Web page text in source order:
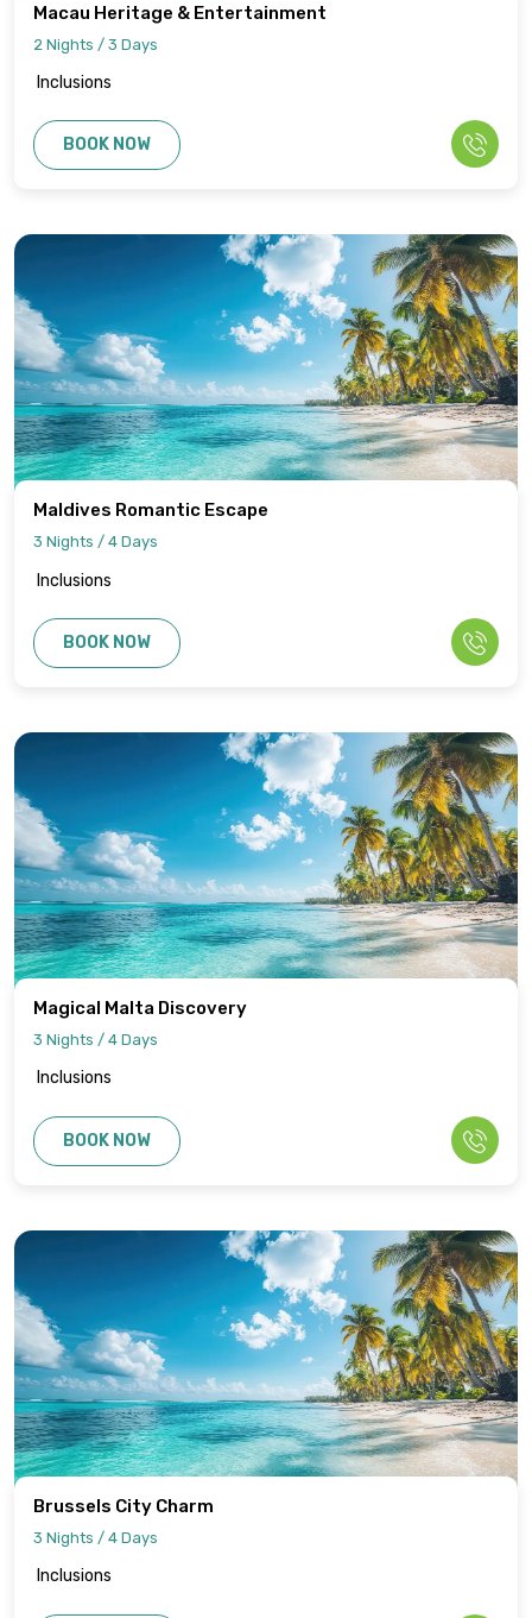
Macau Heritage & Entertainment
2 Nights / 3 Days
Inclusions
BOOK NOW
Maldives Romantic Escape
3 Nights / 4 Days
Inclusions
BOOK NOW
Magical Malta Discovery
3 Nights / 4 Days
Inclusions
BOOK NOW
Brussels City Charm
3 Nights / 4 Days
Inclusions